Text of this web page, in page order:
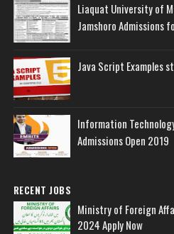
Liaquat University of
Jamshoro Admissions
Java Script Examples
Information
Admissions Open 2019
RECENT JOBS
Ministry of Foreign
2024 Apply Now